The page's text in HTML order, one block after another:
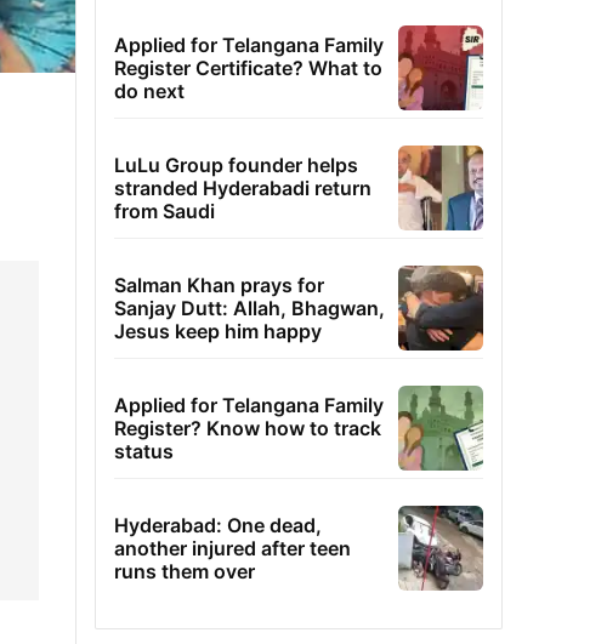
Applied for Telangana Family
Register Certificate? What to
do next
LuLu Group founder helps
stranded Hyderabadi return
from Saudi
Salman Khan prays for
Sanjay Dutt: Allah, Bhagwan,
Jesus keep him happy
Applied for Telangana Family
Register? Know how to track
status
Hyderabad: One dead,
another injured after teen
runs them over